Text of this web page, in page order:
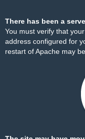
There has been a
You must verify that
address configured for
restart of Apache may